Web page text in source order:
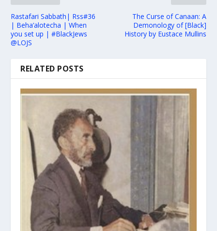
Rastafari Sabbath| Rss#36
| Beha’alotecha | When
you set up | #BlackJews
@LOJS
The Curse of Canaan: A
Demonology of [Black]
History by Eustace Mullins
RELATED POSTS